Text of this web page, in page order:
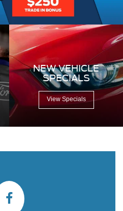
NEW VEHICLE
SPECIALS
View Specials